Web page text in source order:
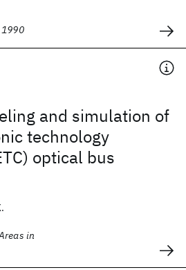
and simulation of
technology
optical bus
in